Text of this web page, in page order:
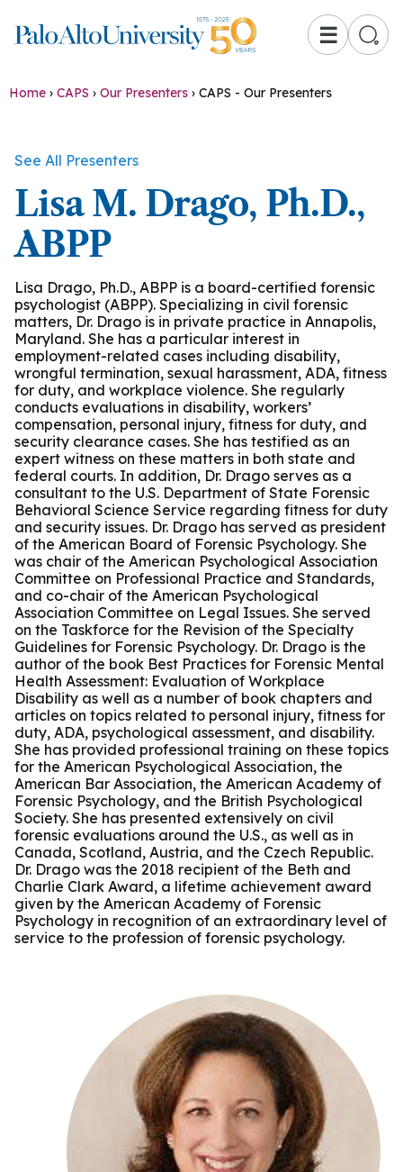
☰
Home › CAPS › Our Presenters › CAPS - Our Presenters
See All Presenters
Lisa M. Drago, Ph.D.,
ABPP
Lisa Drago, Ph.D., ABPP is a board-certified forensic
psychologist (ABPP). Specializing in civil forensic
matters, Dr. Drago is in private practice in Annapolis,
Maryland. She has a particular interest in
employment-related cases including disability,
wrongful termination, sexual harassment, ADA, fitness
for duty, and workplace violence. She regularly
conducts evaluations in disability, workers’
compensation, personal injury, fitness for duty, and
security clearance cases. She has testified as an
expert witness on these matters in both state and
federal courts. In addition, Dr. Drago serves as a
consultant to the U.S. Department of State Forensic
Behavioral Science Service regarding fitness for duty
and security issues. Dr. Drago has served as president
of the American Board of Forensic Psychology. She
was chair of the American Psychological Association
Committee on Professional Practice and Standards,
and co-chair of the American Psychological
Association Committee on Legal Issues. She served
on the Taskforce for the Revision of the Specialty
Guidelines for Forensic Psychology. Dr. Drago is the
author of the book Best Practices for Forensic Mental
Health Assessment: Evaluation of Workplace
Disability as well as a number of book chapters and
articles on topics related to personal injury, fitness for
duty, ADA, psychological assessment, and disability.
She has provided professional training on these topics
for the American Psychological Association, the
American Bar Association, the American Academy of
Forensic Psychology, and the British Psychological
Society. She has presented extensively on civil
forensic evaluations around the U.S., as well as in
Canada, Scotland, Austria, and the Czech Republic.
Dr. Drago was the 2018 recipient of the Beth and
Charlie Clark Award, a lifetime achievement award
given by the American Academy of Forensic
Psychology in recognition of an extraordinary level of
service to the profession of forensic psychology.